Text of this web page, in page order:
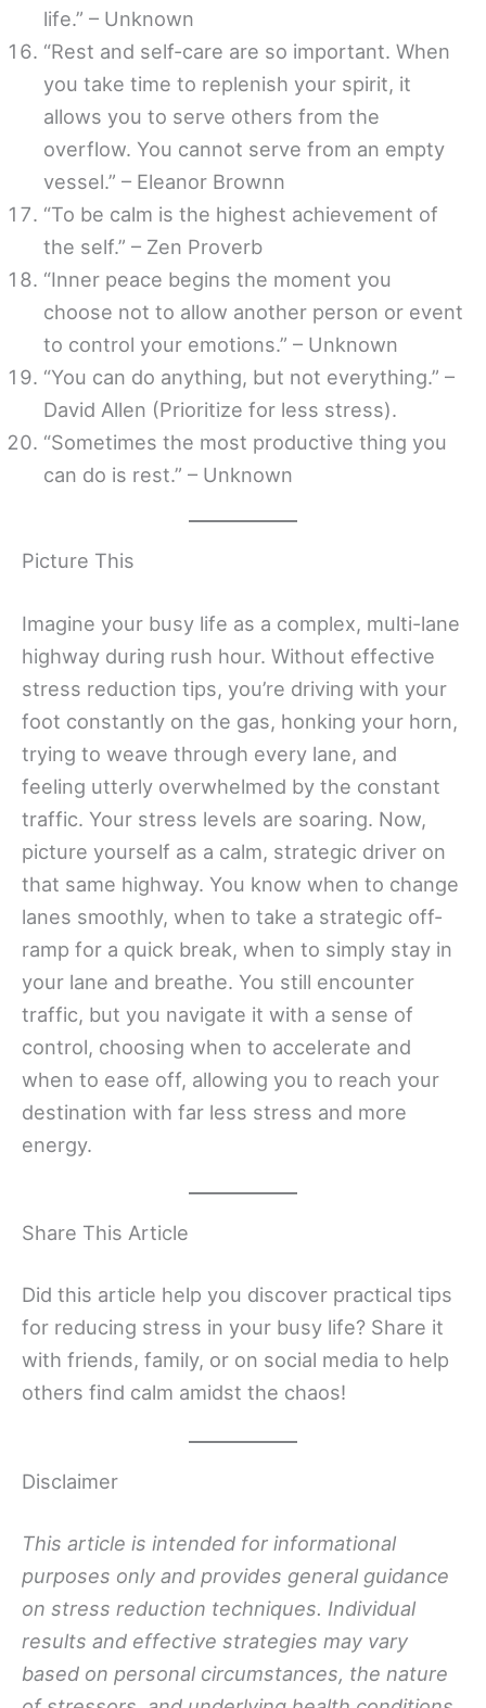
life.” – Unknown
“Rest and self-care are so important. When
you take time to replenish your spirit, it
allows you to serve others from the
overflow. You cannot serve from an empty
vessel.” – Eleanor Brownn
“To be calm is the highest achievement of
the self.” – Zen Proverb
“Inner peace begins the moment you
choose not to allow another person or event
to control your emotions.” – Unknown
“You can do anything, but not everything.” –
David Allen (Prioritize for less stress).
“Sometimes the most productive thing you
can do is rest.” – Unknown
Picture This
Imagine your busy life as a complex, multi-lane
highway during rush hour. Without effective
stress reduction tips, you’re driving with your
foot constantly on the gas, honking your horn,
trying to weave through every lane, and
feeling utterly overwhelmed by the constant
traffic. Your stress levels are soaring. Now,
picture yourself as a calm, strategic driver on
that same highway. You know when to change
lanes smoothly, when to take a strategic off-
ramp for a quick break, when to simply stay in
your lane and breathe. You still encounter
traffic, but you navigate it with a sense of
control, choosing when to accelerate and
when to ease off, allowing you to reach your
destination with far less stress and more
energy.
Share This Article
Did this article help you discover practical tips
for reducing stress in your busy life? Share it
with friends, family, or on social media to help
others find calm amidst the chaos!
Disclaimer
This article is intended for informational
purposes only and provides general guidance
on stress reduction techniques. Individual
results and effective strategies may vary
based on personal circumstances, the nature